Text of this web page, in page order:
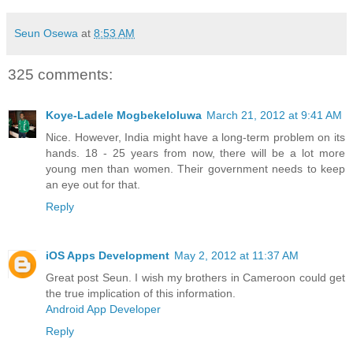
Seun Osewa at 8:53 AM
325 comments:
Koye-Ladele Mogbekeloluwa March 21, 2012 at 9:41 AM
Nice. However, India might have a long-term problem on its
hands. 18 - 25 years from now, there will be a lot more
young men than women. Their government needs to keep
an eye out for that.
Reply
iOS Apps Development May 2, 2012 at 11:37 AM
Great post Seun. I wish my brothers in Cameroon could get
the true implication of this information.
Android App Developer
Reply